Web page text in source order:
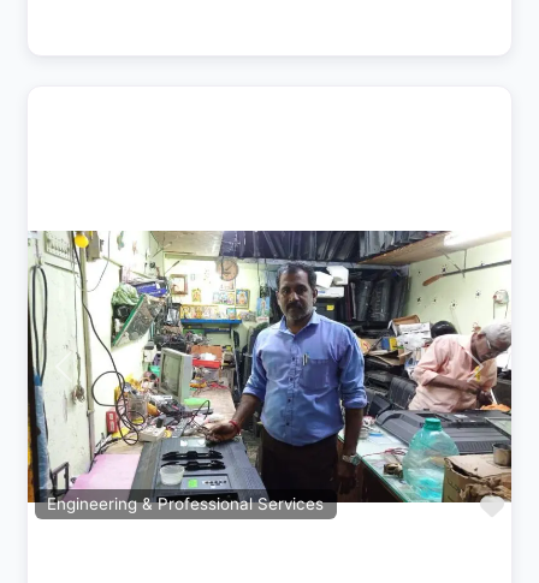
Engineering & Professional Services
Previous Next